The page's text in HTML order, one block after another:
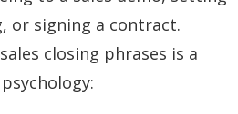
or signing a contract.
closing phrases is a
: